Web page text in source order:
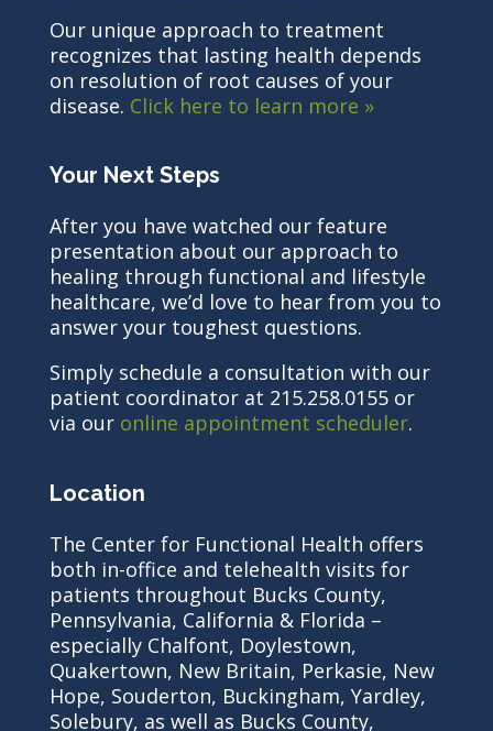
Our unique approach to treatment
recognizes that lasting health depends
on resolution of root causes of your
disease. Click here to learn more »
Your Next Steps
After you have watched our feature
presentation about our approach to
healing through functional and lifestyle
healthcare, we’d love to hear from you to
answer your toughest questions.
Simply schedule a consultation with our
patient coordinator at 215.258.0155 or
via our online appointment scheduler.
Location
The Center for Functional Health offers
both in-office and telehealth visits for
patients throughout Bucks County,
Pennsylvania, California & Florida –
especially Chalfont, Doylestown,
Quakertown, New Britain, Perkasie, New
Hope, Souderton, Buckingham, Yardley,
Solebury, as well as Bucks County,